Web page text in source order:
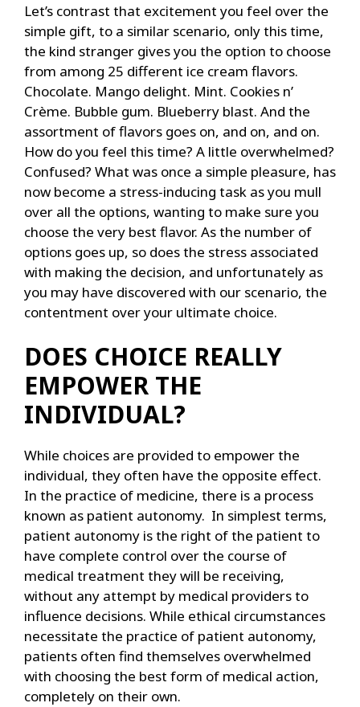
Let’s contrast that excitement you feel over the
simple gift, to a similar scenario, only this time,
the kind stranger gives you the option to choose
from among 25 different ice cream flavors.
Chocolate. Mango delight. Mint. Cookies n’
Crème. Bubble gum. Blueberry blast. And the
assortment of flavors goes on, and on, and on.
How do you feel this time? A little overwhelmed?
Confused? What was once a simple pleasure, has
now become a stress-inducing task as you mull
over all the options, wanting to make sure you
choose the very best flavor. As the number of
options goes up, so does the stress associated
with making the decision, and unfortunately as
you may have discovered with our scenario, the
contentment over your ultimate choice.
DOES CHOICE REALLY
EMPOWER THE
INDIVIDUAL?
While choices are provided to empower the
individual, they often have the opposite effect.
In the practice of medicine, there is a process
known as patient autonomy. In simplest terms,
patient autonomy is the right of the patient to
have complete control over the course of
medical treatment they will be receiving,
without any attempt by medical providers to
influence decisions. While ethical circumstances
necessitate the practice of patient autonomy,
patients often find themselves overwhelmed
with choosing the best form of medical action,
completely on their own.